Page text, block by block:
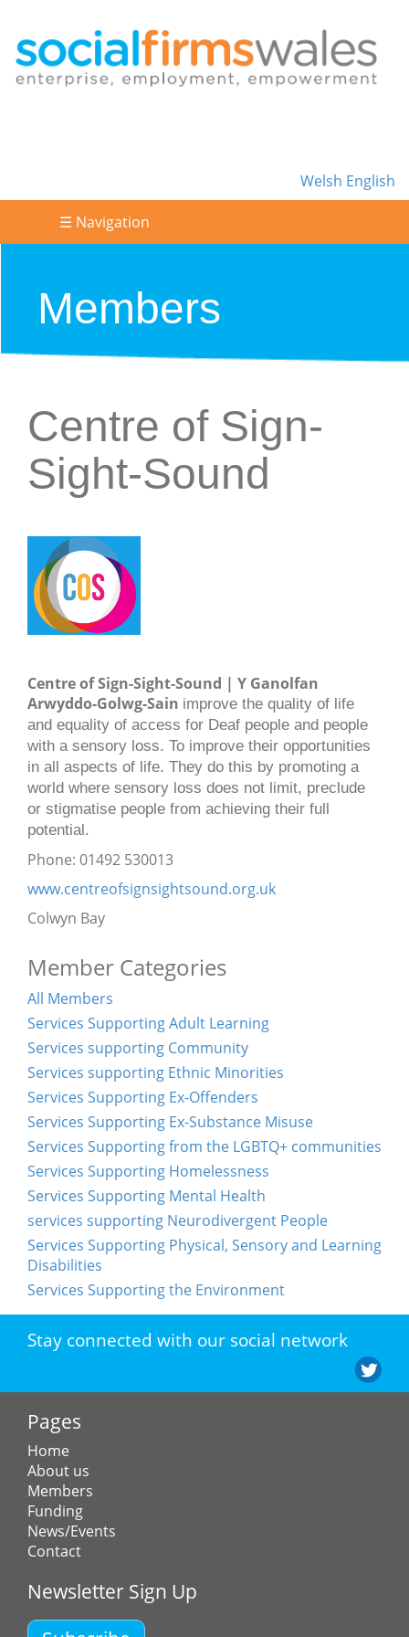
Welsh English
☰ Navigation
Members
Centre of Sign-
Sight-Sound
Centre of Sign-Sight-Sound | Y Ganolfan
Arwyddo-Golwg-Sain improve the quality of life
and equality of access for Deaf people and people
with a sensory loss. To improve their opportunities
in all aspects of life. They do this by promoting a
world where sensory loss does not limit, preclude
or stigmatise people from achieving their full
potential.
Phone: 01492 530013
www.centreofsignsightsound.org.uk
Colwyn Bay
Member Categories
All Members
Services Supporting Adult Learning
Services supporting Community
Services supporting Ethnic Minorities
Services Supporting Ex-Offenders
Services Supporting Ex-Substance Misuse
Services Supporting from the LGBTQ+ communities
Services Supporting Homelessness
Services Supporting Mental Health
services supporting Neurodivergent People
Services Supporting Physical, Sensory and Learning
Disabilities
Services Supporting the Environment
Stay connected with our social network
Pages
Home
About us
Members
Funding
News/Events
Contact
Newsletter Sign Up